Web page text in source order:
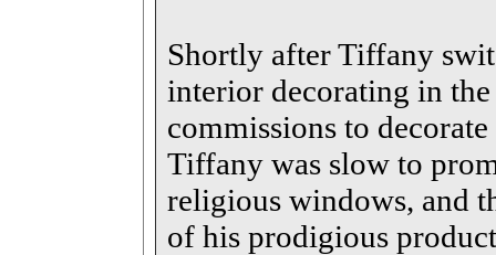
Shortly after Tiffany
interior decorating in
commissions to
Tiffany was slow to
religious windows, and
of his prodigious